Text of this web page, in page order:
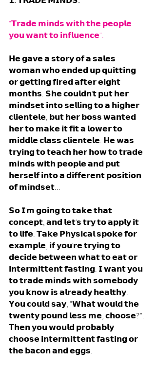
"𝗧𝗿𝗮𝗱𝗲 𝗺𝗶𝗻𝗱𝘀 𝘄𝗶𝘁𝗵 𝘁𝗵𝗲 𝗽𝗲𝗼𝗽𝗹𝗲
𝘆𝗼𝘂 𝘄𝗮𝗻𝘁 𝘁𝗼 𝗶𝗻𝗳𝗹𝘂𝗲𝗻𝗰𝗲".
𝗛𝗲 𝗴𝗮𝘃𝗲 𝗮 𝘀𝘁𝗼𝗿𝘆 𝗼𝗳 𝗮 𝘀𝗮𝗹𝗲𝘀
𝘄𝗼𝗺𝗮𝗻 𝘄𝗵𝗼 𝗲𝗻𝗱𝗲𝗱 𝘂𝗽 𝗾𝘂𝗶𝘁𝘁𝗶𝗻𝗴
𝗼𝗿 𝗴𝗲𝘁𝘁𝗶𝗻𝗴 𝗳𝗶𝗿𝗲𝗱 𝗮𝗳𝘁𝗲𝗿 𝗲𝗶𝗴𝗵𝘁
𝗺𝗼𝗻𝘁𝗵𝘀. 𝗦𝗵𝗲 𝗰𝗼𝘂𝗹𝗱𝗻'𝘁 𝗽𝘂𝘁 𝗵𝗲𝗿
𝗺𝗶𝗻𝗱𝘀𝗲𝘁 𝗶𝗻𝘁𝗼 𝘀𝗲𝗹𝗹𝗶𝗻𝗴 𝘁𝗼 𝗮 𝗵𝗶𝗴𝗵𝗲𝗿
𝗰𝗹𝗶𝗲𝗻𝘁𝗲𝗹𝗲, 𝗯𝘂𝘁 𝗵𝗲𝗿 𝗯𝗼𝘀𝘀 𝘄𝗮𝗻𝘁𝗲𝗱
𝗵𝗲𝗿 𝘁𝗼 𝗺𝗮𝗸𝗲 𝗶𝘁 𝗳𝗶𝘁 𝗮 𝗹𝗼𝘄𝗲𝗿 𝘁𝗼
𝗺𝗶𝗱𝗱𝗹𝗲 𝗰𝗹𝗮𝘀𝘀 𝗰𝗹𝗶𝗲𝗻𝘁𝗲𝗹𝗲. 𝗛𝗲 𝘄𝗮𝘀
𝘁𝗿𝘆𝗶𝗻𝗴 𝘁𝗼 𝘁𝗲𝗮𝗰𝗵 𝗵𝗲𝗿 𝗵𝗼𝘄 𝘁𝗼 𝘁𝗿𝗮𝗱𝗲
𝗺𝗶𝗻𝗱𝘀 𝘄𝗶𝘁𝗵 𝗽𝗲𝗼𝗽𝗹𝗲 𝗮𝗻𝗱 𝗽𝘂𝘁
𝗵𝗲𝗿𝘀𝗲𝗹𝗳 𝗶𝗻𝘁𝗼 𝗮 𝗱𝗶𝗳𝗳𝗲𝗿𝗲𝗻𝘁 𝗽𝗼𝘀𝗶𝘁𝗶𝗼𝗻
𝗼𝗳 𝗺𝗶𝗻𝗱𝘀𝗲𝘁...
𝗦𝗼 𝗜'𝗺 𝗴𝗼𝗶𝗻𝗴 𝘁𝗼 𝘁𝗮𝗸𝗲 𝘁𝗵𝗮𝘁
𝗰𝗼𝗻𝗰𝗲𝗽𝘁, 𝗮𝗻𝗱 𝗹𝗲𝘁'𝘀 𝘁𝗿𝘆 𝘁𝗼 𝗮𝗽𝗽𝗹𝘆 𝗶𝘁
𝘁𝗼 𝗹𝗶𝗳𝗲. 𝗧𝗮𝗸𝗲 𝗣𝗵𝘆𝘀𝗶𝗰𝗮𝗹 𝘀𝗽𝗼𝗸𝗲 𝗳𝗼𝗿
𝗲𝘅𝗮𝗺𝗽𝗹𝗲, 𝗶𝗳 𝘆𝗼𝘂'𝗿𝗲 𝘁𝗿𝘆𝗶𝗻𝗴 𝘁𝗼
𝗱𝗲𝗰𝗶𝗱𝗲 𝗯𝗲𝘁𝘄𝗲𝗲𝗻 𝘄𝗵𝗮𝘁 𝘁𝗼 𝗲𝗮𝘁 𝗼𝗿
𝗶𝗻𝘁𝗲𝗿𝗺𝗶𝘁𝘁𝗲𝗻𝘁 𝗳𝗮𝘀𝘁𝗶𝗻𝗴. 𝗜 𝘄𝗮𝗻𝘁 𝘆𝗼𝘂
𝘁𝗼 𝘁𝗿𝗮𝗱𝗲 𝗺𝗶𝗻𝗱𝘀 𝘄𝗶𝘁𝗵 𝘀𝗼𝗺𝗲𝗯𝗼𝗱𝘆
𝘆𝗼𝘂 𝗸𝗻𝗼𝘄 𝗶𝘀 𝗮𝗹𝗿𝗲𝗮𝗱𝘆 𝗵𝗲𝗮𝗹𝘁𝗵𝘆.
𝗬𝗼𝘂 𝗰𝗼𝘂𝗹𝗱 𝘀𝗮𝘆, "𝗪𝗵𝗮𝘁 𝘄𝗼𝘂𝗹𝗱 𝘁𝗵𝗲
𝘁𝘄𝗲𝗻𝘁𝘆 𝗽𝗼𝘂𝗻𝗱 𝗹𝗲𝘀𝘀 𝗺𝗲, 𝗰𝗵𝗼𝗼𝘀𝗲?".
𝗧𝗵𝗲𝗻 𝘆𝗼𝘂 𝘄𝗼𝘂𝗹𝗱 𝗽𝗿𝗼𝗯𝗮𝗯𝗹𝘆
𝗰𝗵𝗼𝗼𝘀𝗲 𝗶𝗻𝘁𝗲𝗿𝗺𝗶𝘁𝘁𝗲𝗻𝘁 𝗳𝗮𝘀𝘁𝗶𝗻𝗴 𝗼𝗿
𝘁𝗵𝗲 𝗯𝗮𝗰𝗼𝗻 𝗮𝗻𝗱 𝗲𝗴𝗴𝘀.